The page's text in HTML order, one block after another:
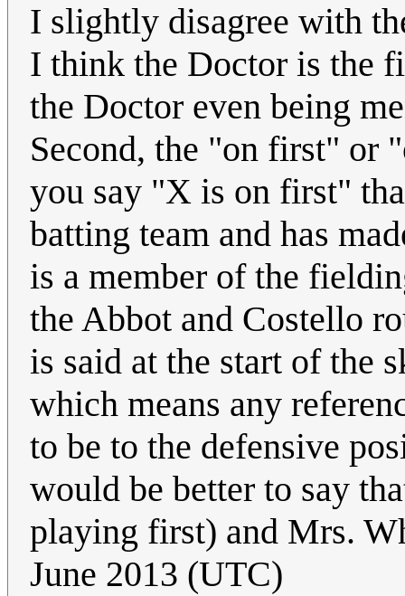
I slightly disagree with
I think the Doctor is the
the Doctor even being
Second, the "on first" or
you say "X is on first"
batting team and has
is a member of the
the Abbot and Costello
is said at the start of the
which means any
to be to the defensive
would be better to say
playing first) and Mrs.
June 2013 (UTC)